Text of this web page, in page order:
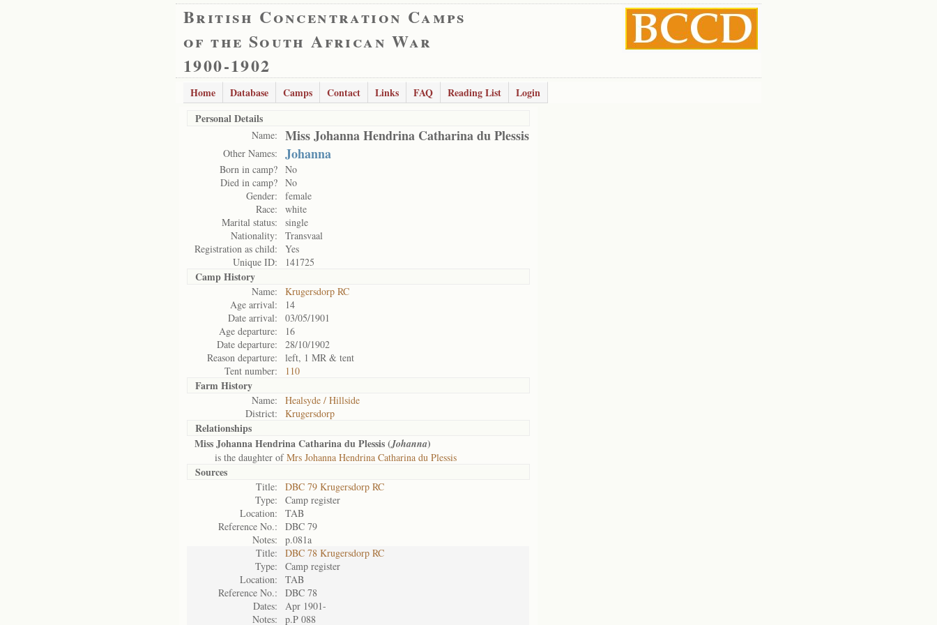
British Concentration Camps
of the South African War
1900-1902
Home Database Camps Contact Links FAQ Reading List
Login
Personal Details
Name: Miss Johanna Hendrina Catharina du Plessis
Other Names: Johanna
Born in camp? No
Died in camp? No
Gender:
female
Race:
white
Marital status:
single
Nationality:
Transvaal
Registration as child:
Yes
Unique ID:
141725
Camp History
Name:
Krugersdorp RC
Age arrival:
14
Date arrival:
03/05/1901
Age departure:
16
Date departure:
28/10/1902
Reason departure:
left, 1 MR & tent
Tent number:
110
Farm History
Name:
Healsyde / Hillside
District:
Krugersdorp
Relationships
Miss Johanna Hendrina Catharina du Plessis (Johanna)
is the daughter ofMrs Johanna Hendrina Catharina du Plessis
Sources
Title:
DBC 79 Krugersdorp RC
Type:
Camp register
Location:
TAB
Reference No.:
DBC 79
Notes:
p.081a
Title:
DBC 78 Krugersdorp RC
Type:
Camp register
Location:
TAB
Reference No.:
DBC 78
Dates:
Apr 1901-
Notes:
p.P 088